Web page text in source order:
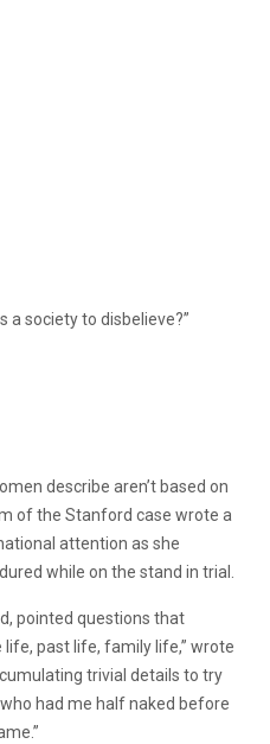
a society to disbelieve?”
describe aren’t based on
of the Stanford case wrote a
attention as she
while on the stand in trial.
pointed questions that
past life, family life,” wrote
trivial details to try
had me half naked before